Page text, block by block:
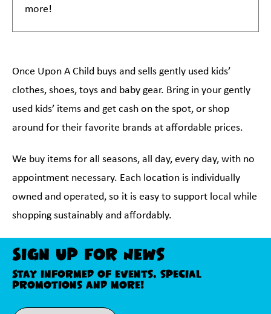
more!
Once Upon A Child buys and sells gently used kids’
clothes, shoes, toys and baby gear. Bring in your gently
used kids’ items and get cash on the spot, or shop
around for their favorite brands at affordable prices.
We buy items for all seasons, all day, every day, with no
appointment necessary. Each location is individually
owned and operated, so it is easy to support local while
shopping sustainably and affordably.
Sign Up For News
Stay informed of events, special
promotions and more!